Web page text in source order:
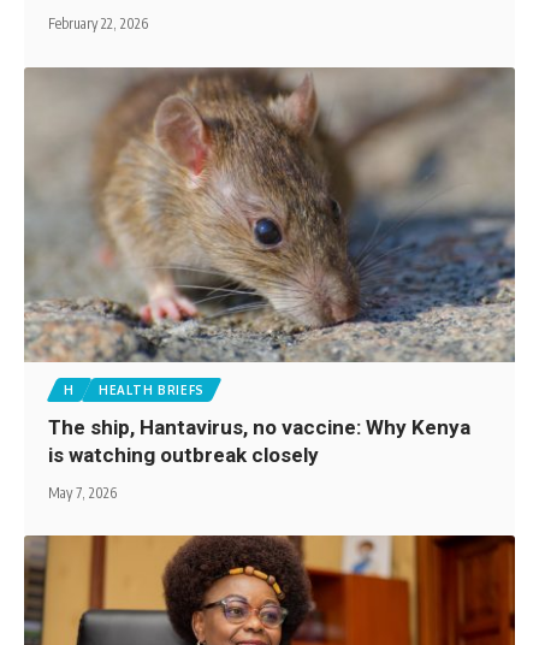
February 22, 2026
H HEALTH BRIEFS
The ship, Hantavirus, no vaccine: Why Kenya
is watching outbreak closely
May 7, 2026